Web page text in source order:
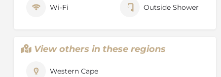
cultivation at Kirstenbosch, including many rare and
Kirstenbosch lies in the heart of the Cape Floral
Heritage Site.
Wi-Fi Outside Shower
View others in these regions
Western Cape